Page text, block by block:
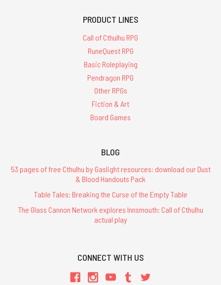
PRODUCT LINES
Call of Cthulhu RPG
RuneQuest RPG
Basic Roleplaying
Pendragon RPG
Other RPGs
Fiction & Art
Board Games
BLOG
53 pages of free Cthulhu by Gaslight resources: download our Dust
& Blood Handouts Pack
Table Tales: Breaking the Curse of the Empty Table
The Glass Cannon Network explores Innsmouth: Call of Cthulhu
actual play
CONNECT WITH US